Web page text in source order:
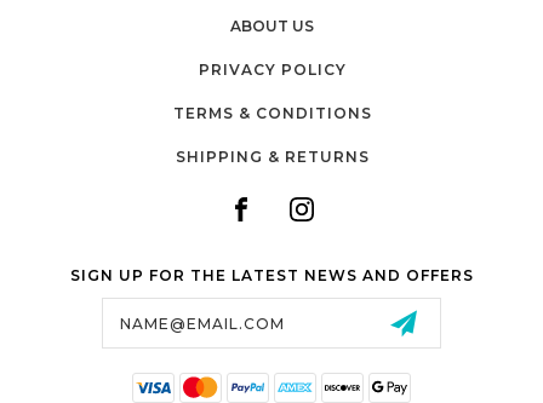
ABOUT US
PRIVACY POLICY
TERMS & CONDITIONS
SHIPPING & RETURNS
SIGN UP FOR THE LATEST NEWS AND OFFERS